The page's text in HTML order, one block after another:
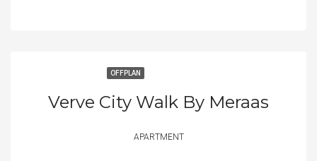
OFFPLAN
Verve City Walk By Meraas
APARTMENT